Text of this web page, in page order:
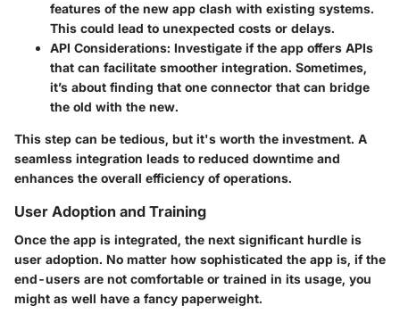
features of the new app clash with existing systems.
This could lead to unexpected costs or delays.
API Considerations: Investigate if the app offers APIs
that can facilitate smoother integration. Sometimes,
it’s about finding that one connector that can bridge
the old with the new.
This step can be tedious, but it's worth the investment. A
seamless integration leads to reduced downtime and
enhances the overall efficiency of operations.
User Adoption and Training
Once the app is integrated, the next significant hurdle is
user adoption. No matter how sophisticated the app is, if the
end-users are not comfortable or trained in its usage, you
might as well have a fancy paperweight.